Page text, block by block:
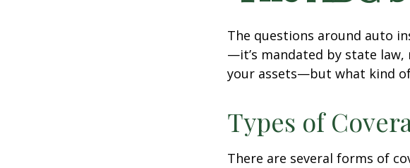
The questions around auto
—it’s mandated by state
your assets—but what kind
Types of
There are several forms of